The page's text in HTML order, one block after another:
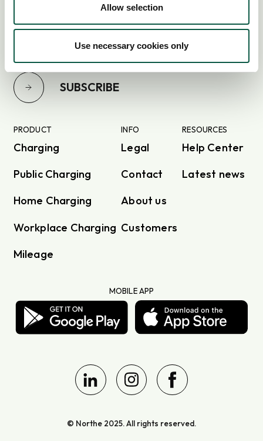
Allow selection
Use necessary cookies only
SUBSCRIBE
PRODUCT
Charging
Public Charging
Home Charging
Workplace Charging
Mileage
INFO
Legal
Contact
About us
Customers
RESOURCES
Help Center
Latest news
MOBILE APP
© Northe 2025. All rights reserved.